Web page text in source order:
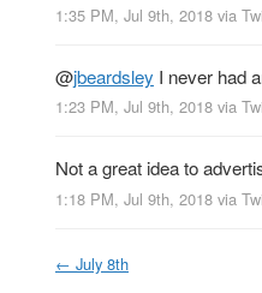
1:35 PM, Jul 9th, 2018 via
@jbeardsley I never had
1:23 PM, Jul 9th, 2018 via
Not a great idea to
1:18 PM, Jul 9th, 2018 via
← July 8th